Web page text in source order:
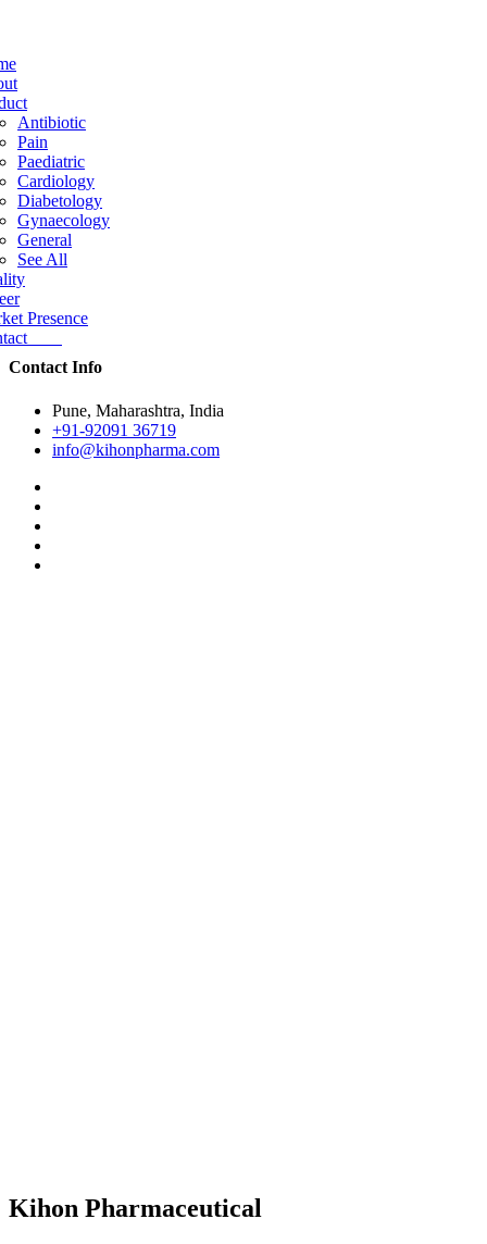
Antibiotic
Pain
Paediatric
Cardiology
Diabetology
Gynaecology
General
See All
Presence
Contact Info
Pune, Maharashtra, India
+91-92091 36719
info@kihonpharma.com
Kihon Pharmaceutical